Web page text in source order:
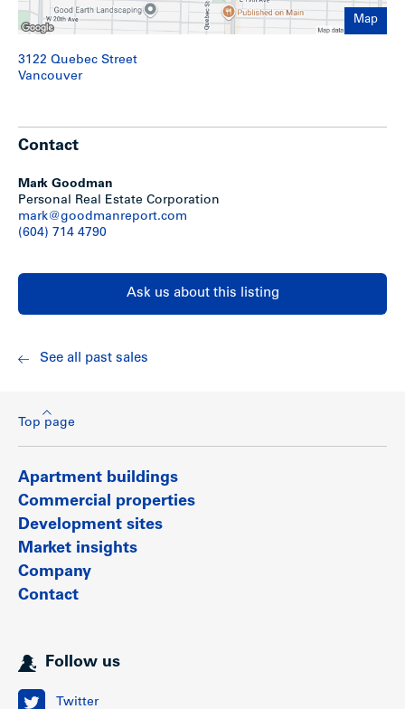
room facilities on main floor
Recent Upgrades
countertops, etc.
– New fence built at rear (2008)
– New hot water tank (Dec 2007)
Show less
Map
3122 Quebec Street
Vancouver
Contact
Mark Goodman
Personal Real Estate Corporation
mark@goodmanreport.com
(604) 714 4790
Ask us about this listing
See all past sales
Top page
Apartment buildings
Commercial properties
Development sites
Market insights
Company
Contact
Follow us
Twitter